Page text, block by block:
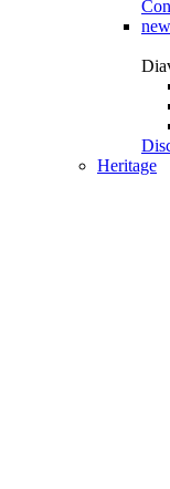
new
Heritage